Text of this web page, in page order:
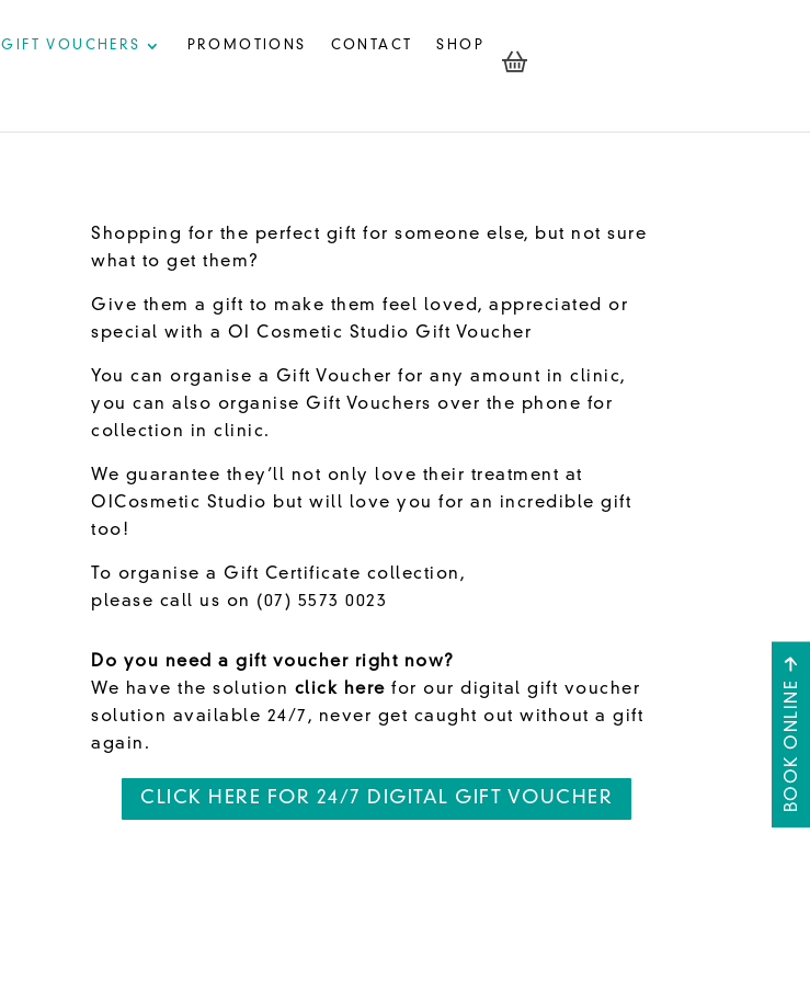
GIFT VOUCHERS PROMOTIONS CONTACT SHOP
Shopping for the perfect gift for someone else, but not sure
what to get them?
Give them a gift to make them feel loved, appreciated or
special with a OI Cosmetic Studio Gift Voucher
You can organise a Gift Voucher for any amount in clinic,
you can also organise Gift Vouchers over the phone for
collection in clinic.
We guarantee they’ll not only love their treatment at
OICosmetic Studio but will love you for an incredible gift
too!
To organise a Gift Certificate collection,
please call us on (07) 5573 0023
Do you need a gift voucher right now?
We have the solution click here for our digital gift voucher
solution available 24/7, never get caught out without a gift
again.
CLICK HERE FOR 24/7 DIGITAL GIFT VOUCHER BOOK ONLINE